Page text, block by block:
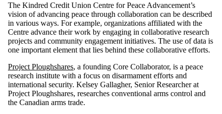
The Kindred Credit Union Centre for Peace Advancement’s
vision of advancing peace through collaboration can be described
in various ways. For example, organizations affiliated with the
Centre advance their work by engaging in collaborative research
projects and community engagement initiatives. The use of data is
one important element that lies behind these collaborative efforts.
Project Ploughshares, a founding Core Collaborator, is a peace
research institute with a focus on disarmament efforts and
international security. Kelsey Gallagher, Senior Researcher at
Project Ploughshares, researches conventional arms control and
the Canadian arms trade.